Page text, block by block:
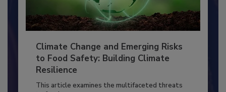
Climate Change and Emerging Risks
to Food Safety: Building Climate
Resilience